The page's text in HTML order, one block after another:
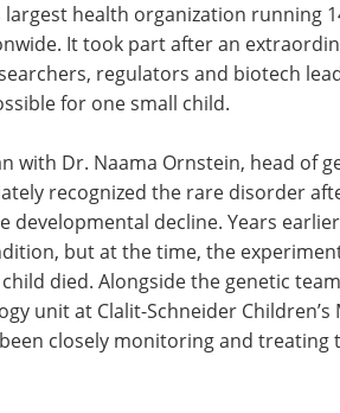
largest health organization running
It took part after an
regulators and biotech
for one small child.
with Dr. Naama Ornstein, head of
recognized the rare disorder
developmental decline. Years
but at the time, the
died. Alongside the genetic
unit at Clalit-Schneider Children’s
closely monitoring and treating